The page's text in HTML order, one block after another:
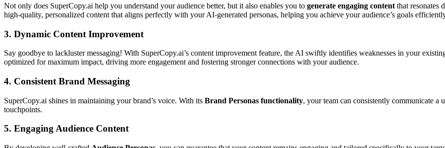
Not only does SuperCopy.ai help you understand your audience better, but it also enables you to generate engaging content that resonates
high-quality, personalized content that aligns perfectly with your AI-generated personas, helping you achieve your audience’s goals
3. Dynamic Content Improvement
Say goodbye to lackluster messaging! With SuperCopy.ai’s content improvement feature, the AI swiftly identifies weaknesses in your
optimized for maximum impact, driving more engagement and fostering stronger connections with your audience.
4. Consistent Brand Messaging
SuperCopy.ai shines in maintaining your brand’s voice. With its Brand Personas functionality, your team can consistently communicate a
touchpoints.
5. Engaging Audience Content